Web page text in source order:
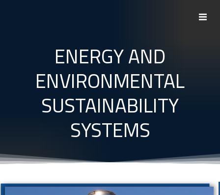
ENERGY AND
ENVIRONMENTAL
SUSTAINABILITY
SYSTEMS